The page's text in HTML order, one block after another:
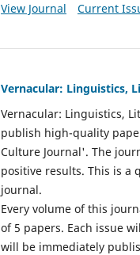
View Journal
Current
Vernacular: Linguistics,
Vernacular: Linguistics,
publish high-quality
Culture Journal'. The
positive results. This is a
journal.
Every volume of this
of 5 papers. Each issue
will be immediately